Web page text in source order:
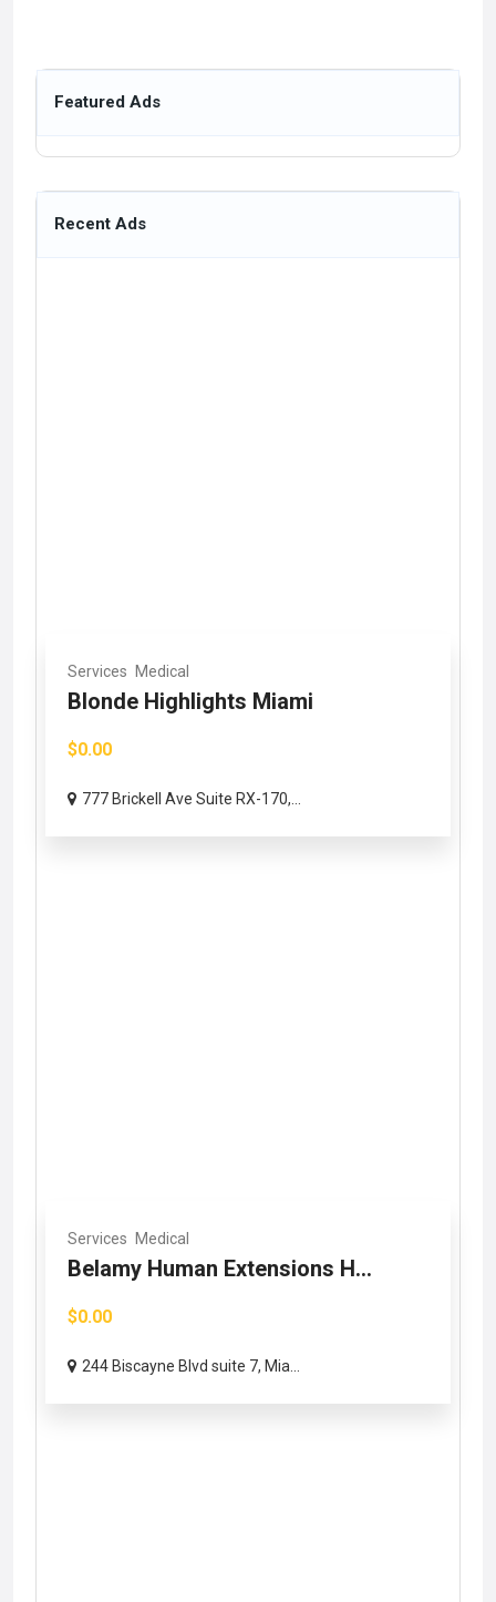
Featured Ads
Recent Ads
Services Medical
Blonde Highlights Miami
$0.00
777 Brickell Ave Suite RX-170,...
Services Medical
Belamy Human Extensions H...
$0.00
244 Biscayne Blvd suite 7, Mia...